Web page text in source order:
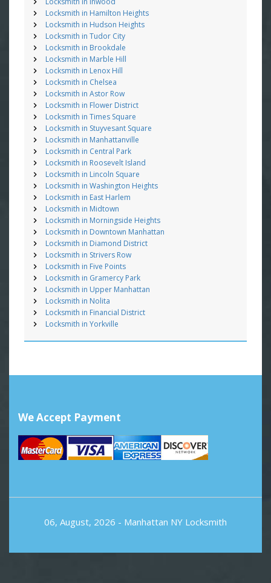
Locksmith in Hamilton Heights
Locksmith in Hudson Heights
Locksmith in Tudor City
Locksmith in Brookdale
Locksmith in Marble Hill
Locksmith in Lenox Hill
Locksmith in Chelsea
Locksmith in Astor Row
Locksmith in Flower District
Locksmith in Times Square
Locksmith in Stuyvesant Square
Locksmith in Manhattanville
Locksmith in Central Park
Locksmith in Roosevelt Island
Locksmith in Lincoln Square
Locksmith in Washington Heights
Locksmith in East Harlem
Locksmith in Midtown
Locksmith in Morningside Heights
Locksmith in Downtown Manhattan
Locksmith in Diamond District
Locksmith in Strivers Row
Locksmith in Five Points
Locksmith in Gramercy Park
Locksmith in Upper Manhattan
Locksmith in Nolita
Locksmith in Financial District
Locksmith in Yorkville
We Accept Payment
06, August, 2026 - Manhattan NY Locksmith